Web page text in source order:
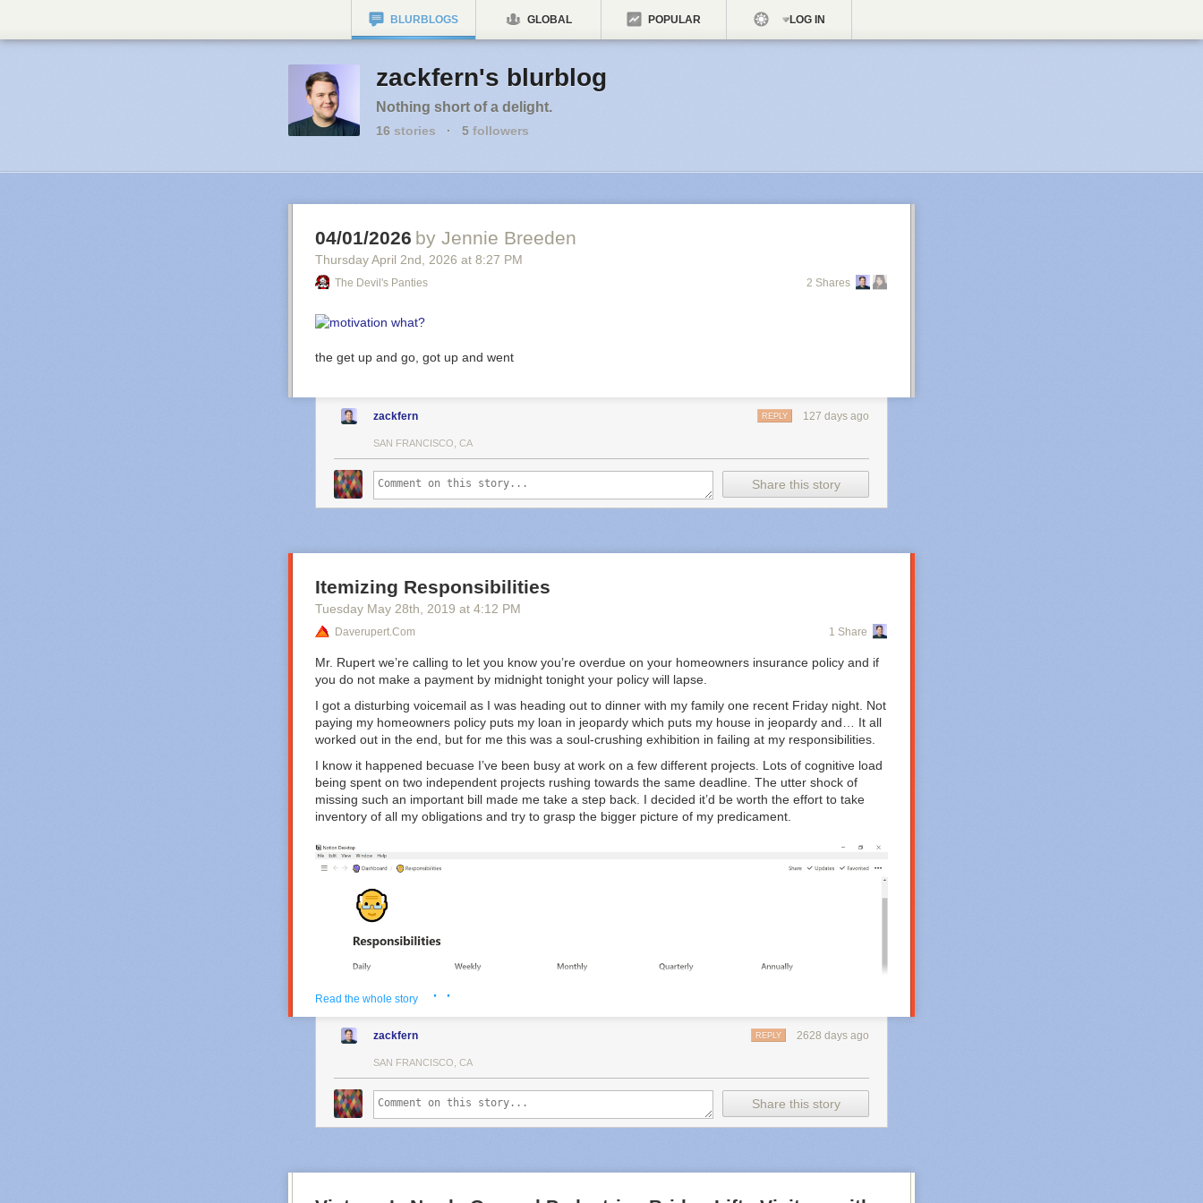
BLURBLOGS GLOBAL POPULAR LOG IN
zackfern's blurblog
Nothing short of a delight.
16 stories · 5 followers
04/01/2026 by Jennie Breeden
Thursday April 2nd , 2026 at 8:27 PM
The Devil's Panties 2 Shares
the get up and go, got up and went
zackfern 127 days ago
REPLY
SAN FRANCISCO, CA
Share this story
Itemizing Responsibilities
Tuesday May 28th , 2019 at 4:12 PM
Daverupert.com 1 Share
Mr. Rupert we’re calling to let you know you’re overdue on your homeowners insurance policy and if
you do not make a payment by midnight tonight your policy will lapse.
I got a disturbing voicemail as I was heading out to dinner with my family one recent Friday night. Not
paying my homeowners policy puts my loan in jeopardy which puts my house in jeopardy and… It all
worked out in the end, but for me this was a soul-crushing exhibition in failing at my responsibilities.
I know it happened becuase I’ve been busy at work on a few different projects. Lots of cognitive load
being spent on two independent projects rushing towards the same deadline. The utter shock of
missing such an important bill made me take a step back. I decided it’d be worth the effort to take
inventory of all my obligations and try to grasp the bigger picture of my predicament.
Read the whole story · ·
zackfern 2628 days ago
REPLY
SAN FRANCISCO, CA
Share this story